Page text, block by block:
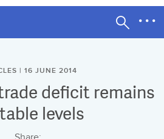
| 16 JUNE 2014
deficit remains
levels